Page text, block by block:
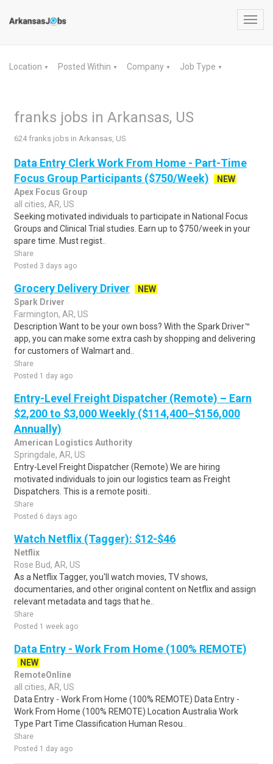
Location ▼ Posted Within ▼ Company ▼ Job Type ▼
franks jobs in Arkansas, US
624 franks jobs in Arkansas, US
Data Entry Clerk Work From Home - Part-Time
Focus Group Participants ($750/Week)
NEW
Apex Focus Group
all cities, AR, US
Seeking motivated individuals to participate in National Focus
Groups and Clinical Trial studies. Earn up to $750/week in your
spare time. Must regist..
Share
Posted 3 days ago
Grocery Delivery Driver
NEW
Spark Driver
Farmington, AR, US
Description Want to be your own boss? With the Spark Driver™
app, you can make some extra cash by shopping and delivering
for customers of Walmart and..
Share
Posted 1 day ago
Entry-Level Freight Dispatcher (Remote) – Earn
$2,200 to $3,000 Weekly ($114,400–$156,000
Annually)
American Logistics Authority
Springdale, AR, US
Entry-Level Freight Dispatcher (Remote) We are hiring
motivated individuals to join our logistics team as Freight
Dispatchers. This is a remote positi..
Share
Posted 6 days ago
Watch Netflix (Tagger): $12-$46
Netflix
Rose Bud, AR, US
As a Netflix Tagger, you'll watch movies, TV shows,
documentaries, and other original content on Netflix and assign
relevant metadata and tags that he..
Share
Posted 1 week ago
Data Entry - Work From Home (100% REMOTE)
NEW
RemoteOnline
all cities, AR, US
Data Entry - Work From Home (100% REMOTE) Data Entry -
Work From Home (100% REMOTE) Location Australia Work
Type Part Time Classification Human Resou..
Share
Posted 1 day ago